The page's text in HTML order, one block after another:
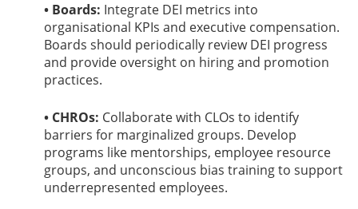
• Boards: Integrate DEI metrics into
organisational KPIs and executive compensation.
Boards should periodically review DEI progress
and provide oversight on hiring and promotion
practices.
• CHROs: Collaborate with CLOs to identify
barriers for marginalized groups. Develop
programs like mentorships, employee resource
groups, and unconscious bias training to support
underrepresented employees.